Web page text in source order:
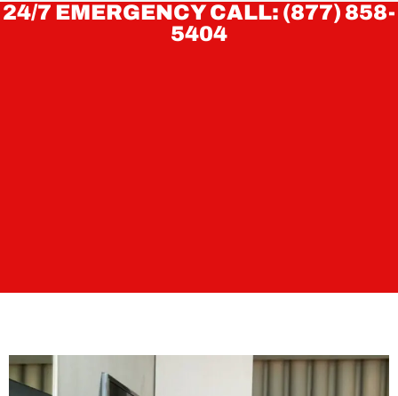
24/7 EMERGENCY CALL: (877) 858-
5404